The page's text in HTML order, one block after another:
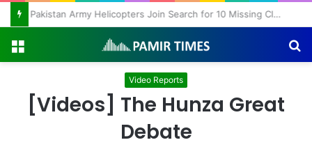
Pakistan Army Helicopters Join Search for 10 Missing Climbers After Broad Peak Avalanche
Video Reports
[Videos] The Hunza Great
Debate